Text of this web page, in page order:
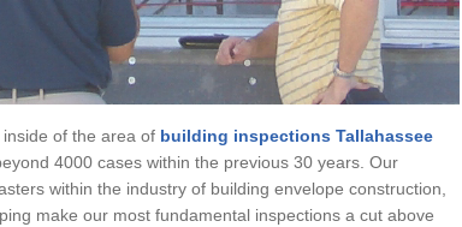
of the area of building inspections Tallahassee
4000 cases within the previous 30 years. Our
within the industry of building envelope construction,
make our most fundamental inspections a cut above